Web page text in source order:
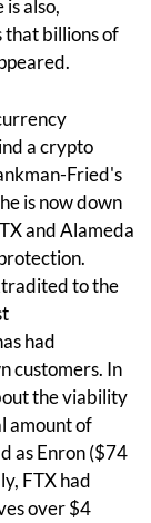
also,
that billions of
a crypto
Fried's
is now down
and Alameda
to the
had
customers. In
the viability
amount of
as Enron ($74
FTX had
over $4